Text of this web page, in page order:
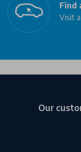
Find
Visit
Our